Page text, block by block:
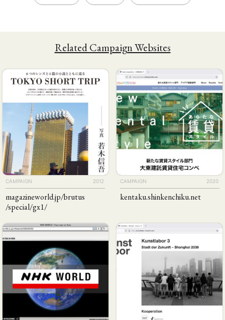
Related Campaign Websites
CAMPAIGN 2012
magazineworld.jp/brutus
/special/gx1/
CAMPAIGN 2020
kentaku.shinkenchiku.net